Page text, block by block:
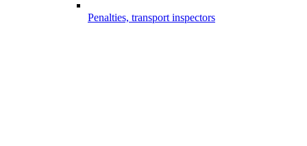
Penalties, transport inspectors